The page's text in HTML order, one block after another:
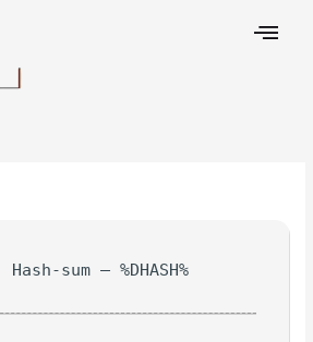
Hash-sum — %DHASH%